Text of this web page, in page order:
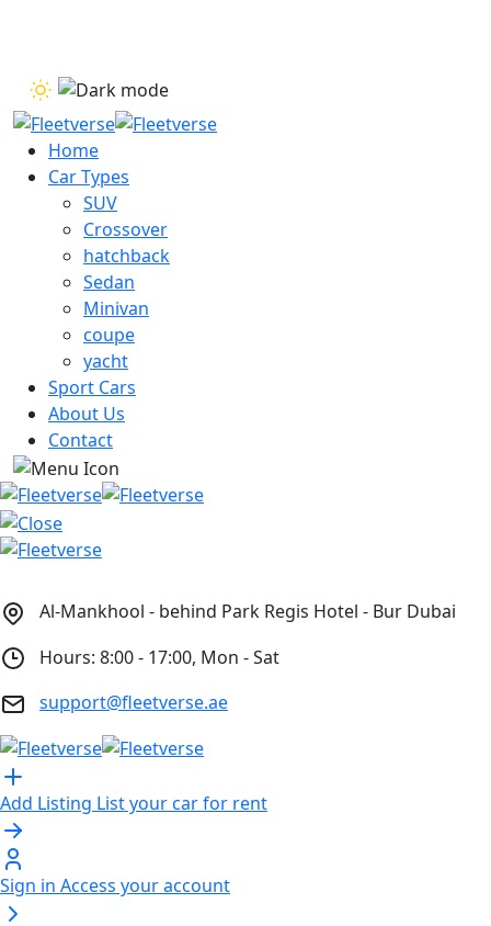
Home
Car Types
SUV
Crossover
hatchback
Sedan
Minivan
coupe
yacht
Sport Cars
About Us
Contact
Al-Mankhool - behind Park Regis Hotel - Bur Dubai
Hours: 8:00 - 17:00, Mon - Sat
support@fleetverse.ae
Add Listing List your car for rent
Sign in Access your account